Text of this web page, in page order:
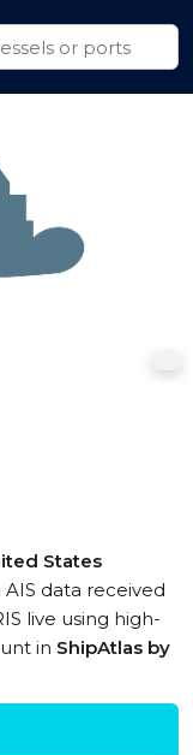
States
AIS data received
live using high-
in ShipAtlas by